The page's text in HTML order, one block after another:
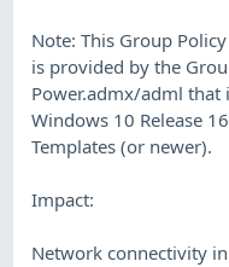
Note: This Group
is provided by the
Power.admx/adml
Windows 10 Release
Templates (or newer).
Impact:
Network connectivity